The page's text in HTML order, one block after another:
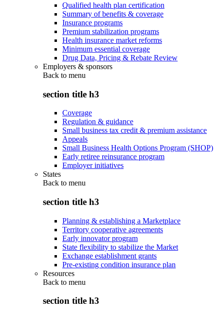
Qualified health plan certification
Summary of benefits & coverage
Insurance programs
Premium stabilization programs
Health insurance market reforms
Minimum essential coverage
Drug Data, Pricing & Rebate Review
Employers & sponsors
Back to menu
section title h3
Coverage
Regulation & guidance
Small business tax credit & premium assistance
Appeals
Small Business Health Options Program (SHOP)
Early retiree reinsurance program
Employer initiatives
States
Back to menu
section title h3
Planning & establishing a Marketplace
Territory cooperative agreements
Early innovator program
State flexibility to stabilize the Market
Exchange establishment grants
Pre-existing condition insurance plan
Resources
Back to menu
section title h3